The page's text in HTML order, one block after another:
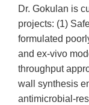
Dr. Gokulan is
projects: (1)
formulated
and ex-vivo
throughput
wall synthesis
antimicrobial-